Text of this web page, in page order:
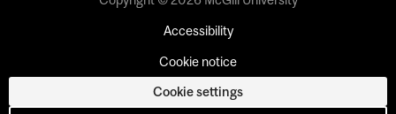
Accessibility
Cookie notice
Cookie settings